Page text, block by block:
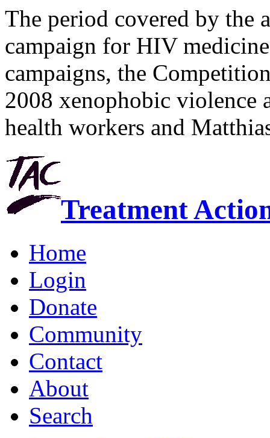
The period covered by the
campaign for HIV
campaigns, the
2008 xenophobic violence
health workers and
Treatment
Home
Login
Donate
Community
Contact
About
Search